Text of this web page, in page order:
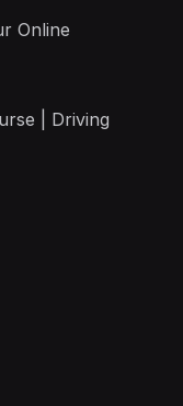
Online
| Driving